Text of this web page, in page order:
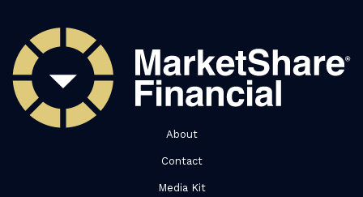
About
Contact
Media Kit